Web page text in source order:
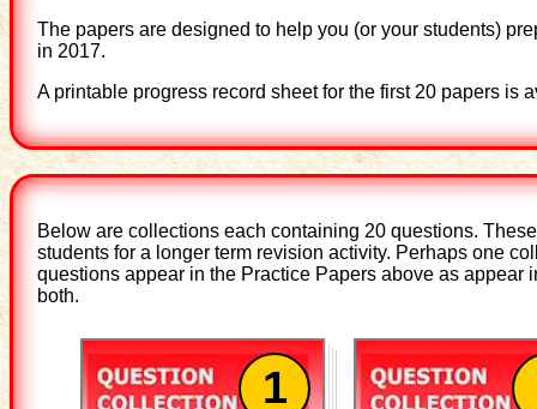
The papers are designed to help you (or your students)
in 2017.
A printable progress record sheet for the first 20 papers is
Below are collections each containing 20 questions.
students for a longer term revision activity. Perhaps one
questions appear in the Practice Papers above as
both.
1